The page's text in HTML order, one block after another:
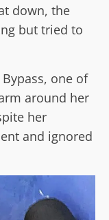
down, the
but tried to
one of
around her
her
and ignored